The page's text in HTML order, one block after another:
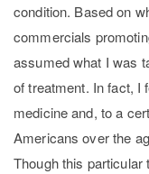
condition. Based on
commercials
assumed what I was
of treatment. In fact, I
medicine and, to a
Americans over the
Though this particular